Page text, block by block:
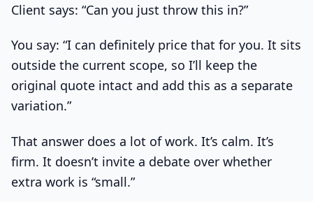
Client says: “Can you just throw this in?”
You say: “I can definitely price that for you. It sits
outside the current scope, so I’ll keep the
original quote intact and add this as a separate
variation.”
That answer does a lot of work. It’s calm. It’s
firm. It doesn’t invite a debate over whether
extra work is “small.”